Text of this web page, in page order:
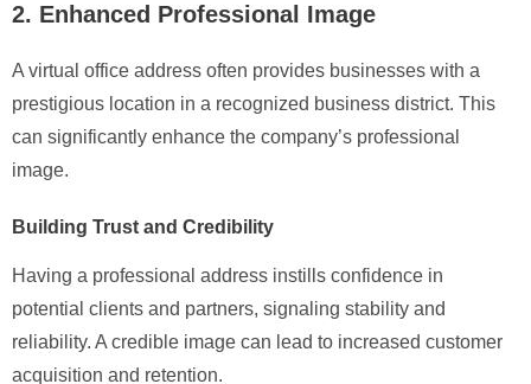
2. Enhanced Professional Image
A virtual office address often provides businesses with a
prestigious location in a recognized business district. This
can significantly enhance the company’s professional
image.
Building Trust and Credibility
Having a professional address instills confidence in
potential clients and partners, signaling stability and
reliability. A credible image can lead to increased customer
acquisition and retention.